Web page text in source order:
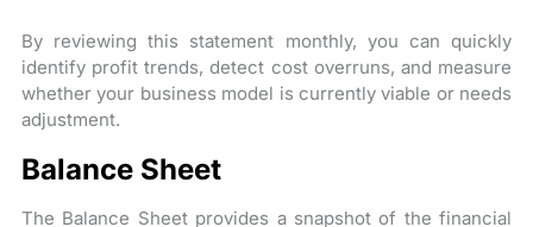
By reviewing this statement monthly, you can quickly
identify profit trends, detect cost overruns, and measure
whether your business model is currently viable or needs
adjustment.
Balance Sheet
The Balance Sheet provides a snapshot of the financial